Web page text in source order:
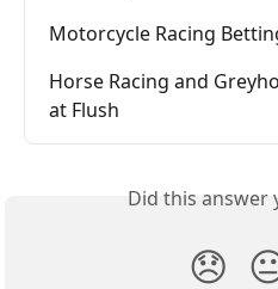
Motorcycle Racing
Horse Racing and
at Flush
Did this answer
😞